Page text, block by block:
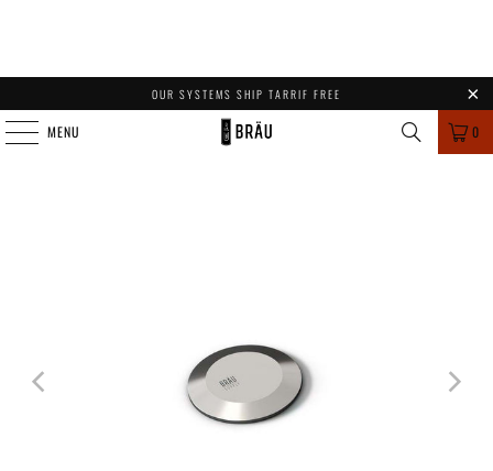
OUR SYSTEMS SHIP TARRIF FREE
MENU 0